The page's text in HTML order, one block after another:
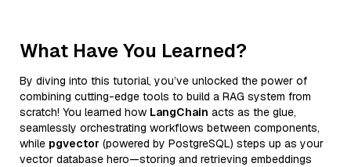
What Have You Learned?
By diving into this tutorial, you’ve unlocked the power of
combining cutting-edge tools to build a RAG system from
scratch! You learned how LangChain acts as the glue,
seamlessly orchestrating workflows between components,
while pgvector (powered by PostgreSQL) steps up as your
vector database hero—storing and retrieving embeddings